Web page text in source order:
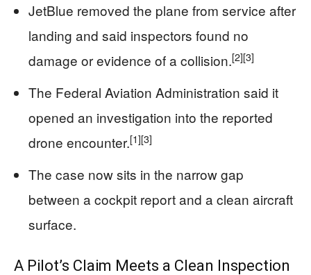
JetBlue removed the plane from service after
landing and said inspectors found no
damage or evidence of a collision.[2][3]
The Federal Aviation Administration said it
opened an investigation into the reported
drone encounter.[1][3]
The case now sits in the narrow gap
between a cockpit report and a clean aircraft
surface.
A Pilot’s Claim Meets a Clean Inspection